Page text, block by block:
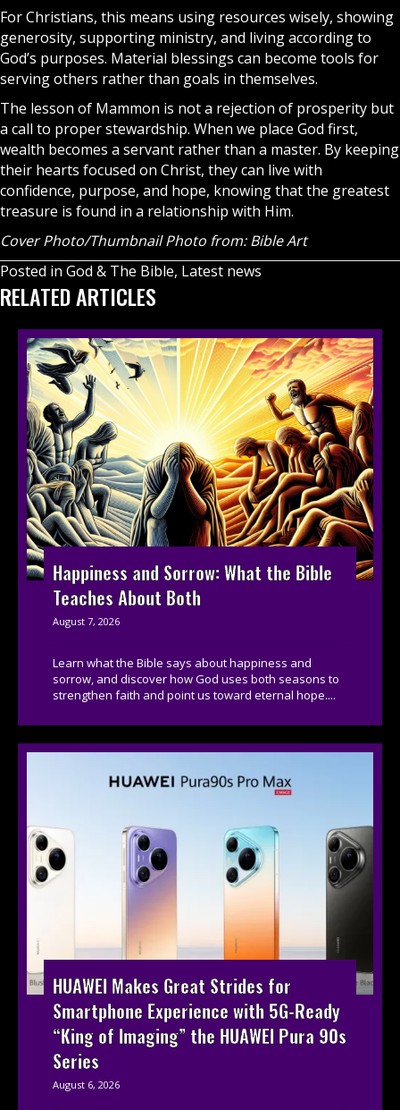
For Christians, this means using resources wisely, showing
generosity, supporting ministry, and living according to
God’s purposes. Material blessings can become tools for
serving others rather than goals in themselves.
The lesson of Mammon is not a rejection of prosperity but
a call to proper stewardship. When we place God first,
wealth becomes a servant rather than a master. By keeping
their hearts focused on Christ, they can live with
confidence, purpose, and hope, knowing that the greatest
treasure is found in a relationship with Him.
Cover Photo/Thumbnail Photo from: Bible Art
Posted in God & The Bible, Latest news
RELATED ARTICLES
Happiness and Sorrow: What the Bible
Teaches About Both
August 7, 2026
Learn what the Bible says about happiness and
sorrow, and discover how God uses both seasons to
strengthen faith and point us toward eternal hope....
HUAWEI Makes Great Strides for
Smartphone Experience with 5G-Ready
“King of Imaging” the HUAWEI Pura 90s
Series
August 6, 2026